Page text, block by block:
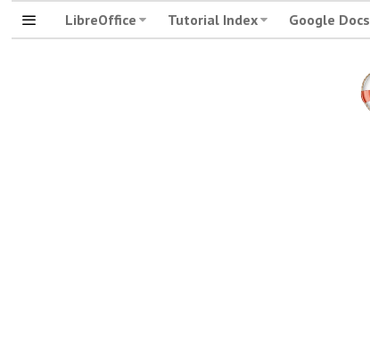
LibreOffice Tutorial Index Google Docs